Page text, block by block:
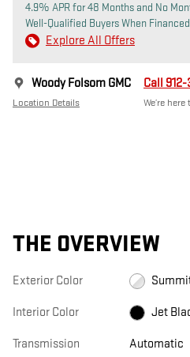
4.9% APR for 48 Months and No
Well-Qualified Buyers When
Explore All Offers
Woody Folsom GMC
Location Details
Call
We’re
THE OVERVIEW
Exterior Color
Interior Color Jet
Transmission Automatic